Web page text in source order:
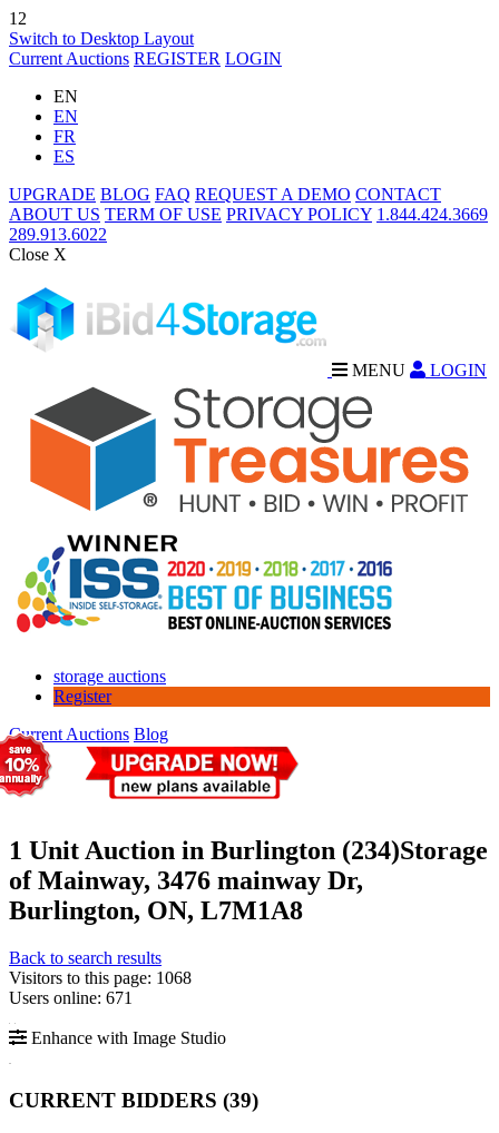
12
Switch to Desktop Layout
Current Auctions REGISTER LOGIN
EN
EN
FR
ES
UPGRADE BLOG FAQ REQUEST A DEMO CONTACT
ABOUT US TERM OF USE PRIVACY POLICY 1.844.424.3669
289.913.6022
Close X
MENU LOGIN
storage auctions
Register
Current Auctions Blog
1 Unit Auction in Burlington (234)Storage
of Mainway, 3476 mainway Dr,
Burlington, ON, L7M1A8
Back to search results
Visitors to this page: 1068
Users online: 671
Enhance with Image Studio
CURRENT BIDDERS (39)